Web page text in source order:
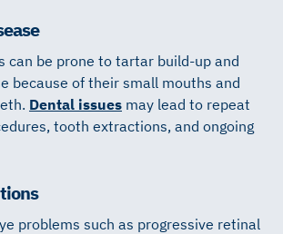
can be prone to tartar build-up and
because of their small mouths and
Dental issues may lead to repeat
tooth extractions, and ongoing
problems such as progressive retinal